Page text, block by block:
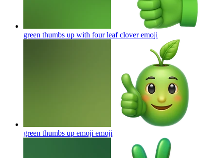
green thumbs up with four leaf cloveremoji
green thumbs up emoji emoji